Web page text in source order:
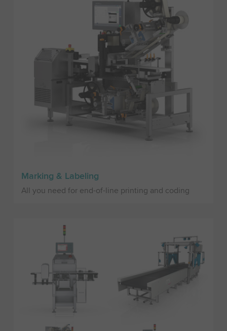
Marking & Labeling
All you need for end-of-line printing and coding